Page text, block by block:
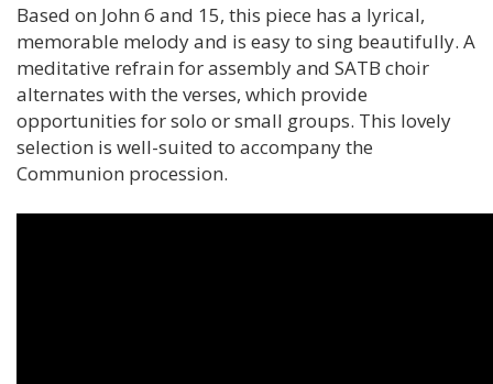
Based on John 6 and 15, this piece has a lyrical,
memorable melody and is easy to sing beautifully. A
meditative refrain for assembly and SATB choir
alternates with the verses, which provide
opportunities for solo or small groups. This lovely
selection is well-suited to accompany the
Communion procession.